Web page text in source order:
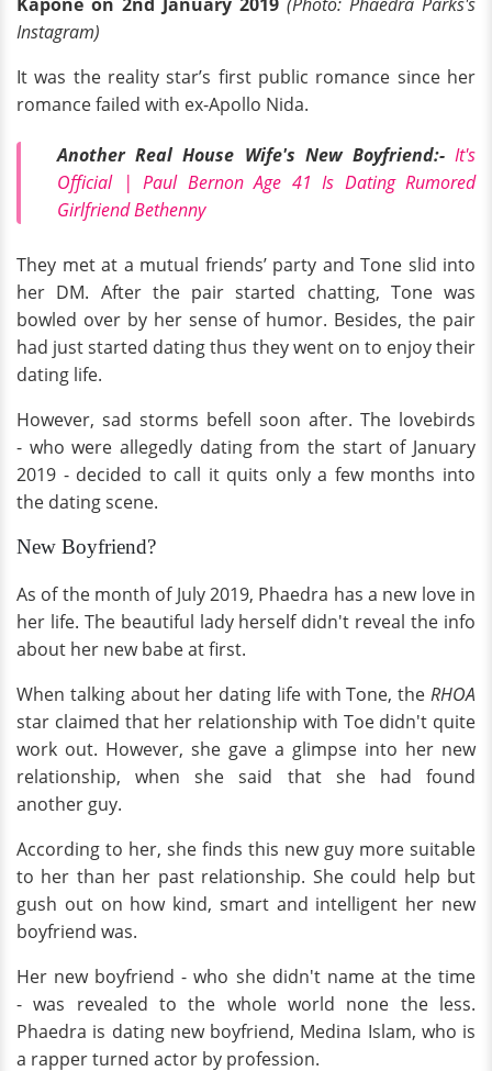
Instagram)
It was the reality star’s first public romance since her
romance failed with ex-Apollo Nida.
Another Real House Wife's New Boyfriend:- It's
Official | Paul Bernon Age 41 Is Dating Rumored
Girlfriend Bethenny
They met at a mutual friends’ party and Tone slid into
her DM. After the pair started chatting, Tone was
bowled over by her sense of humor. Besides, the pair
had just started dating thus they went on to enjoy their
dating life.
However, sad storms befell soon after. The lovebirds
- who were allegedly dating from the start of January
2019 - decided to call it quits only a few months into
the dating scene.
New Boyfriend?
As of the month of July 2019, Phaedra has a new love in
her life. The beautiful lady herself didn't reveal the info
about her new babe at first.
When talking about her dating life with Tone, the RHOA
star claimed that her relationship with Toe didn't quite
work out. However, she gave a glimpse into her new
relationship, when she said that she had found
another guy.
According to her, she finds this new guy more suitable
to her than her past relationship. She could help but
gush out on how kind, smart and intelligent her new
boyfriend was.
Her new boyfriend - who she didn't name at the time
- was revealed to the whole world none the less.
Phaedra is dating new boyfriend, Medina Islam, who is
a rapper turned actor by profession.